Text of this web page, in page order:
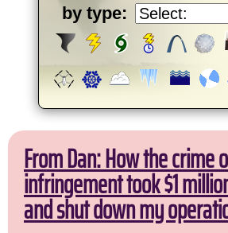
by type:
From Dan: How the crime
infringement took $1
and shut down my